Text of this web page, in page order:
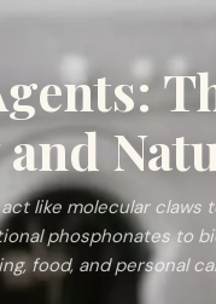
like molecular claws
phosphonates to
food, and personal